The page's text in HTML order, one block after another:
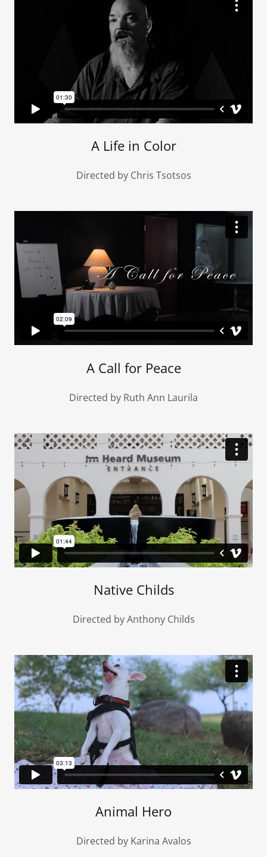
A Life in Color
Directed by Chris Tsotsos
A Call for Peace
Directed by Ruth Ann Laurila
Native Childs
Directed by Anthony Childs
Animal Hero
Directed by Karina Avalos